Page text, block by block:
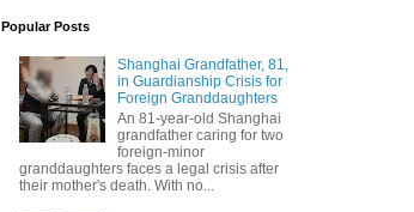
Popular Posts
Shanghai Grandfather, 81,
in Guardianship Crisis for
Foreign Granddaughters
An 81-year-old Shanghai
grandfather caring for two
foreign-minor
granddaughters faces a legal crisis after
their mother's death. With no...